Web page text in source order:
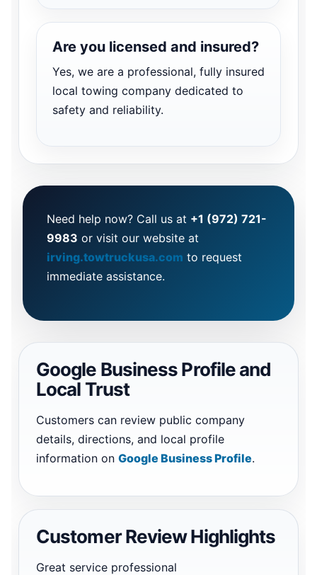
Are you licensed and insured?
Yes, we are a professional, fully insured
local towing company dedicated to
safety and reliability.
Need help now? Call us at +1 (972) 721-
9983 or visit our website at
irving.towtruckusa.com to request
immediate assistance.
Google Business Profile and
Local Trust
Customers can review public company
details, directions, and local profile
information on Google Business Profile.
Customer Review Highlights
Great service professional